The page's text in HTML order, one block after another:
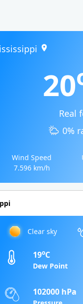
20
Real
0%
Wind Speed
7.596 km/h
Clear sky
19oC
Dew Point
102000 hPa